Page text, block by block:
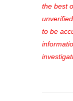
the best
to be